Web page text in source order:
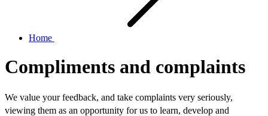
Home
Compliments and complaints
We value your feedback, and take complaints very seriously,
viewing them as an opportunity for us to learn, develop and